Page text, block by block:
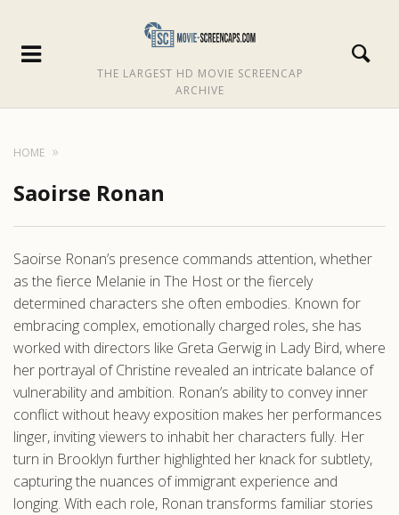
THE LARGEST HD MOVIE SCREENCAP
ARCHIVE
HOME
Saoirse Ronan
Saoirse Ronan’s presence commands attention, whether
as the fierce Melanie in The Host or the fiercely
determined characters she often embodies. Known for
embracing complex, emotionally charged roles, she has
worked with directors like Greta Gerwig in Lady Bird, where
her portrayal of Christine revealed an intricate balance of
vulnerability and ambition. Ronan’s ability to convey inner
conflict without heavy exposition makes her performances
linger, inviting viewers to inhabit her characters fully. Her
turn in Brooklyn further highlighted her knack for subtlety,
capturing the nuances of immigrant experience and
longing. With each role, Ronan transforms familiar stories